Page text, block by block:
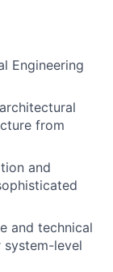
Engineering
from
and
and technical
level